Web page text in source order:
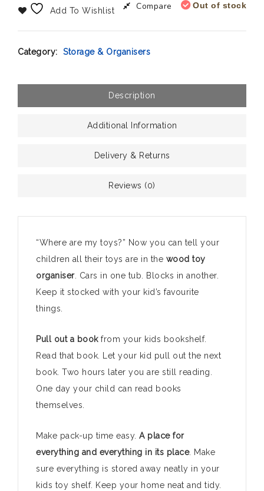
Out of stock
Add To Wishlist Compare
Category: Storage & Organisers
Description
Additional Information
Delivery & Returns
Reviews (0)
“Where are my toys?” Now you can tell your
children all their toys are in the wood toy
organiser. Cars in one tub. Blocks in another.
Keep it stocked with your kid’s favourite
things.
Pull out a bookfrom your kids bookshelf.
Read that book. Let your kid pull out the next
book. Two hours later you are still reading.
One day your child can read books
themselves.
Make pack-up time easy. A place for
everything and everything in its place. Make
sure everything is stored away neatly in your
kids toy shelf. Keep your home neat and tidy.